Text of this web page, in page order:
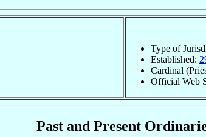
Type of
Established:
Cardinal
Official Web
Past and Present